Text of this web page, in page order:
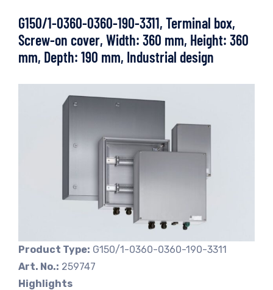
G150/1-0360-0360-190-3311, Terminal box,
Screw-on cover, Width: 360 mm, Height: 360
mm, Depth: 190 mm, Industrial design
Product Type: G150/1-0360-0360-190-3311
Art. No.: 259747
Highlights